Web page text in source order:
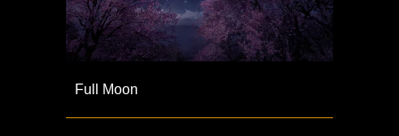
Full Moon